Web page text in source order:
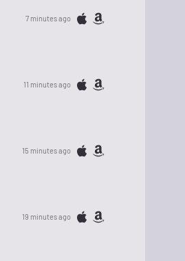
7 minutes ago
11 minutes ago
15 minutes ago
19 minutes ago